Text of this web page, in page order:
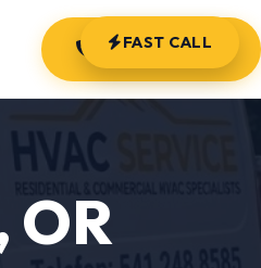
(541) 248-8585
OR
FAST CALL